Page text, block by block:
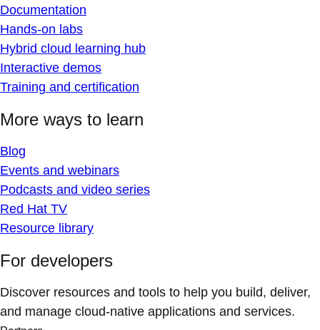
Documentation
Hands-on labs
Hybrid cloud learning hub
Interactive demos
Training and certification
More ways to learn
Blog
Events and webinars
Podcasts and video series
Red Hat TV
Resource library
For developers
Discover resources and tools to help you build, deliver,
and manage cloud-native applications and services.